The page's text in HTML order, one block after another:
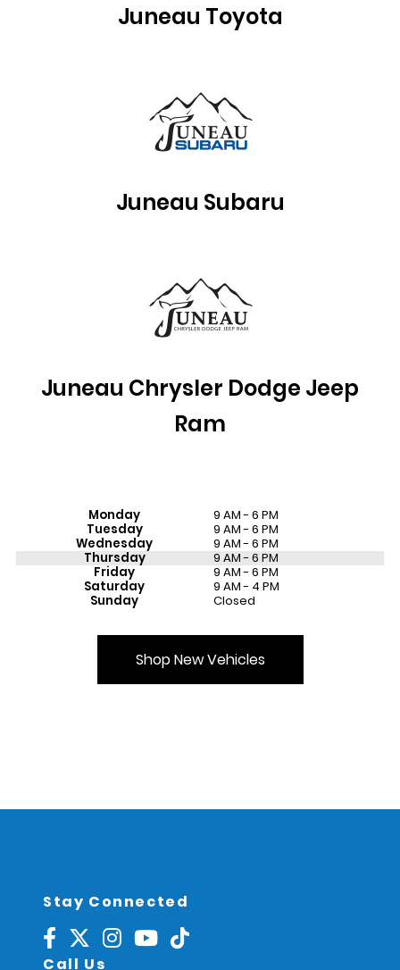
Juneau Toyota
Juneau Subaru
Juneau Chrysler Dodge Jeep
Ram
Monday
9 AM - 6 PM
Tuesday
9 AM - 6 PM
Wednesday
9 AM - 6 PM
Thursday
9 AM - 6 PM
Friday
9 AM - 6 PM
Saturday
9 AM - 4 PM
Sunday
Closed
Shop New Vehicles
Stay Connected
Call Us